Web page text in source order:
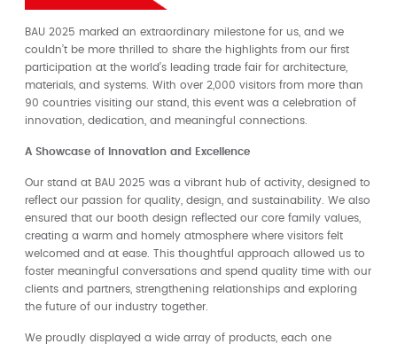
BAU 2025 marked an extraordinary milestone for us, and we
couldn’t be more thrilled to share the highlights from our first
participation at the world’s leading trade fair for architecture,
materials, and systems. With over 2,000 visitors from more than
90 countries visiting our stand, this event was a celebration of
innovation, dedication, and meaningful connections.
A Showcase of Innovation and Excellence
Our stand at BAU 2025 was a vibrant hub of activity, designed to
reflect our passion for quality, design, and sustainability. We also
ensured that our booth design reflected our core family values,
creating a warm and homely atmosphere where visitors felt
welcomed and at ease. This thoughtful approach allowed us to
foster meaningful conversations and spend quality time with our
clients and partners, strengthening relationships and exploring
the future of our industry together.
We proudly displayed a wide array of products, each one